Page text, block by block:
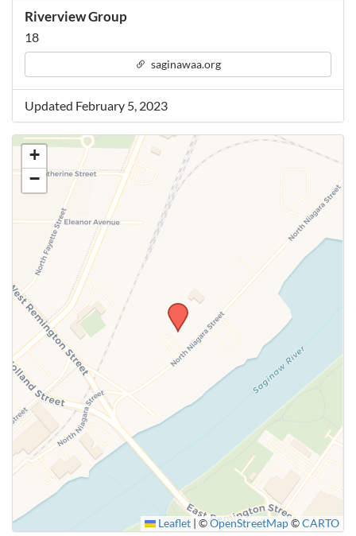
Riverview Group
18
saginawaa.org
Updated February 5, 2023
+
−
Leaflet ©OpenStreetMap©CARTO